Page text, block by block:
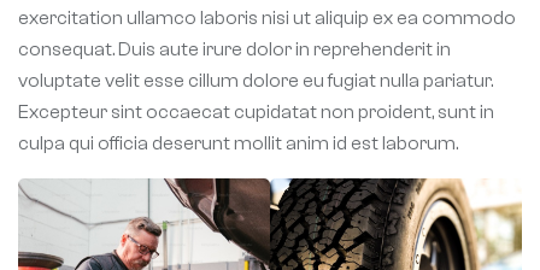
exercitation ullamco laboris nisi ut aliquip ex ea commodo
consequat. Duis aute irure dolor in reprehenderit in
voluptate velit esse cillum dolore eu fugiat nulla pariatur.
Excepteur sint occaecat cupidatat non proident, sunt in
culpa qui officia deserunt mollit anim id est laborum.